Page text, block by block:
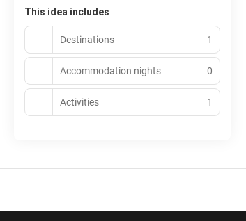
This idea includes
Destinations 1
Accommodation nights 0
Activities 1